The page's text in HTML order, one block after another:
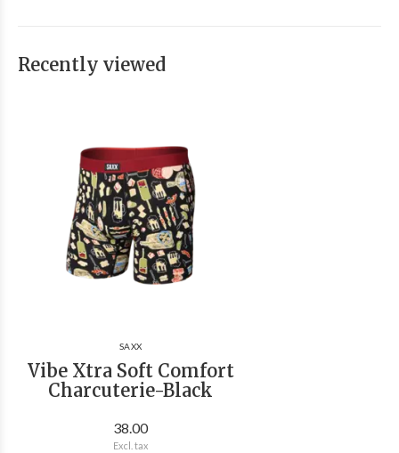
Recently viewed
SAXX
Vibe Xtra Soft Comfort
Charcuterie-Black
38.00
Excl. tax